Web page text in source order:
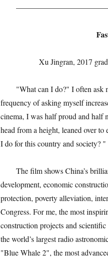
Xu Jingran, 2017
"What can I do?" I often ask
frequency of asking myself
cinema, I was half proud and half
head from a height, leaned over
I do for this country and society? "
The film shows China’s
development, economic
protection, poverty alleviation,
Congress. For me, the most
construction projects and
the world’s largest radio
"Blue Whale 2", the most